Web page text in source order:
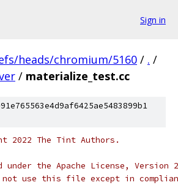
Sign in
heads/chromium/5160 / . /
/ materialize_test.cc
2022 The Tint Authors.
under the Apache License,
not use this file except in